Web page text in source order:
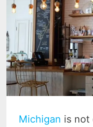
Michigan is not